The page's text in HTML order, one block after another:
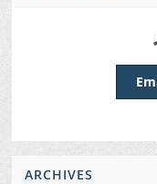
ARCHIVES